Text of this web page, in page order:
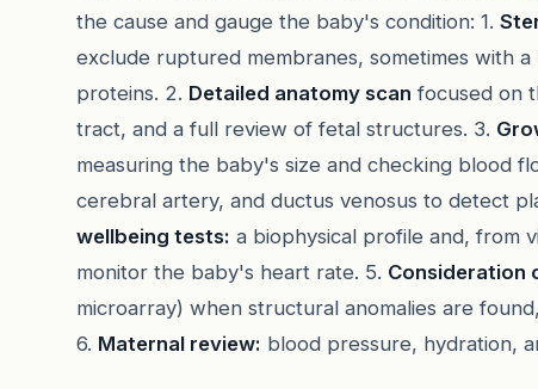
the cause and gauge the baby's condition: 1.
exclude ruptured membranes, sometimes with
proteins. 2. Detailed anatomy scan focused on
tract, and a full review of fetal structures. 3.
measuring the baby's size and checking blood
cerebral artery, and ductus venosus to detect
wellbeing tests: a biophysical profile and, from
monitor the baby's heart rate. 5. Consideration
microarray) when structural anomalies are
6. Maternal review: blood pressure, hydration,